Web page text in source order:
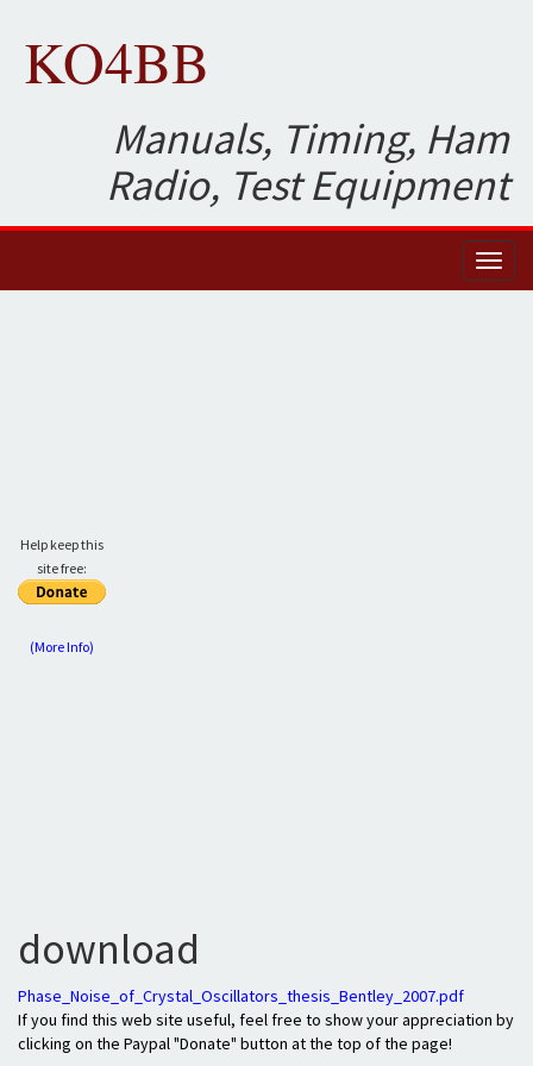
KO4BB
Manuals, Timing, Ham
Radio, Test Equipment
Help keep this
site free:
(More Info)
download
Phase_Noise_of_Crystal_Oscillators_thesis_Bentley_2007.pdf
If you find this web site useful, feel free to show your appreciation by
clicking on the Paypal "Donate" button at the top of the page!